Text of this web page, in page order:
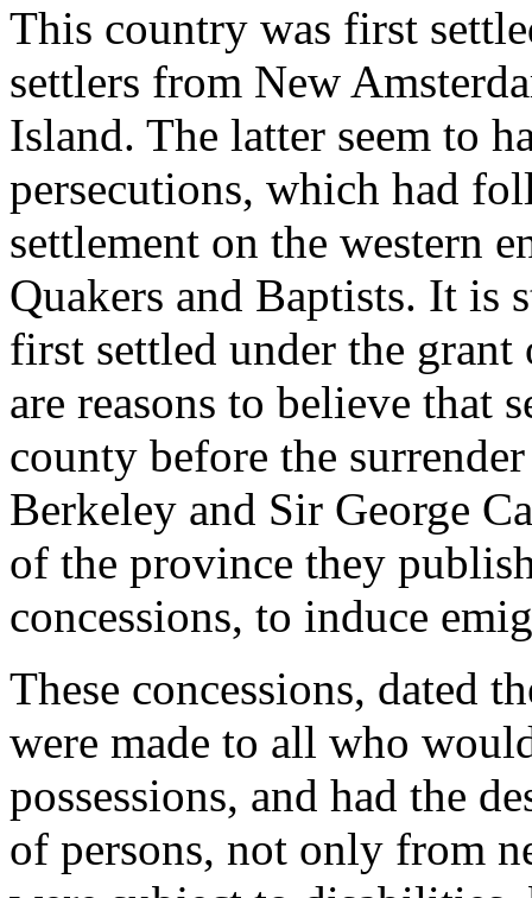
This country was first
settlers from New
Island. The latter seem to
persecutions, which had
settlement on the western
Quakers and Baptists. It is
first settled under the
are reasons to believe that
county before the
Berkeley and Sir George
of the province they
concessions, to induce
These concessions, dated
were made to all who
possessions, and had the
of persons, not only from